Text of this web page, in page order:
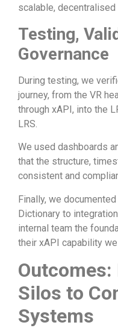
scalable,
Testing,
Governance
During testing, we
journey, from the VR
through xAPI, into the
LRS.
We used dashboards
that the structure,
consistent and
Finally, we
Dictionary to
internal team the
their xAPI capability
Outcomes:
Silos to
Systems